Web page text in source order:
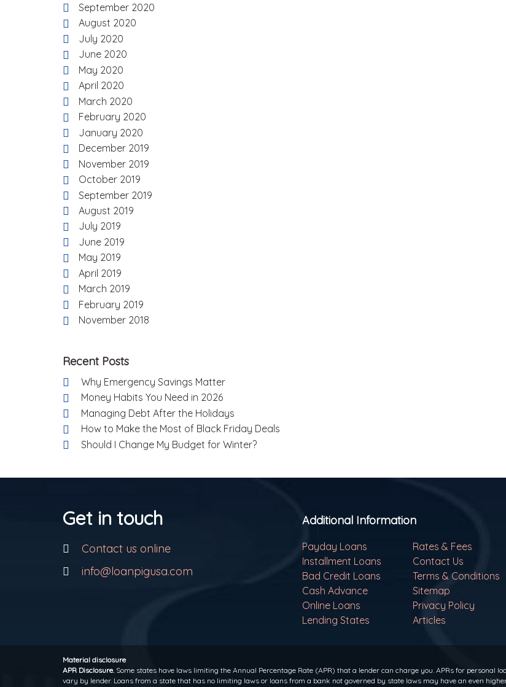
September 2020
August 2020
July 2020
June 2020
May 2020
April 2020
March 2020
February 2020
January 2020
December 2019
November 2019
October 2019
September 2019
August 2019
July 2019
June 2019
May 2019
April 2019
March 2019
February 2019
November 2018
Recent Posts
Why Emergency Savings Matter
Money Habits You Need in 2026
Managing Debt After the Holidays
How to Make the Most of Black Friday Deals
Should I Change My Budget for Winter?
Get in touch
Contact us online
info@loanpigusa.com
Additional Information
Payday Loans
Rates & Fees
Installment Loans
Contact Us
Bad Credit Loans
Terms & Conditions
Cash Advance
Sitemap
Online Loans
Privacy Policy
Lending States
Articles
Material disclosure
APR Disclosure. Some states have laws limiting the Annual Percentage Rate (APR) that a lender can charge you. APRs for personal
vary by lender. Loans from a state that has no limiting laws or loans from a bank not governed by state laws may have an even